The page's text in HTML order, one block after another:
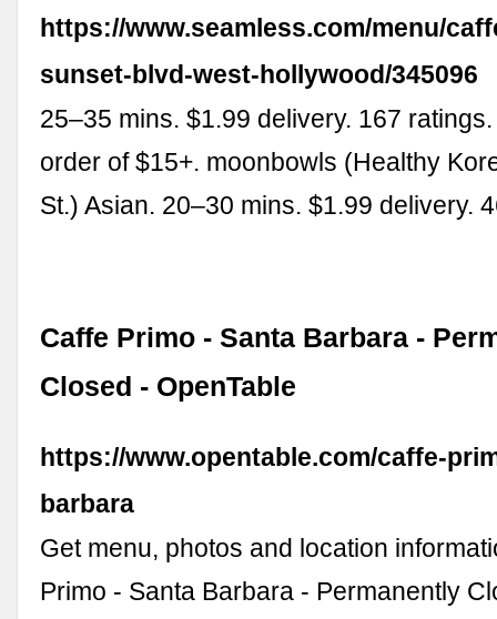
https://www.seamless.com/menu/
sunset-blvd-west-hollywood/345096
25–35 mins. $1.99 delivery. 167
order of $15+. moonbowls (Healthy
St.) Asian. 20–30 mins. $1.99 delivery.
Caffe Primo - Santa Barbara -
Closed - OpenTable
https://www.opentable.com/caffe-
barbara
Get menu, photos and location
Primo - Santa Barbara - Permanently